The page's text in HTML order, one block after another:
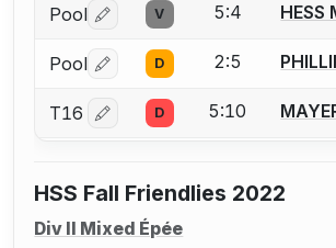
Pool Log in or create an account to
V 5:4 HESS
Pool Log in or create an account to
D 2:5
T16 Log in or create an account to
D 5:10
HSS Fall Friendlies 2022
Div II Mixed Épée